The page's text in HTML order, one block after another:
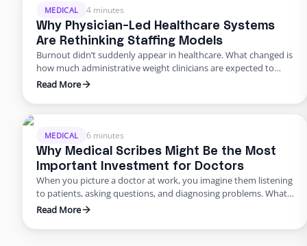
non-clinical turnover remains stubbornly high. Most
organizations respond the …
MEDICAL 4 minutes
Why Physician-Led Healthcare Systems
Are Rethinking Staffing Models
Burnout didn’t suddenly appear in healthcare. What changed is
how much administrative weight clinicians are expected to
carry alongside patient care. For physician-led healthcare
leaders aren’t just practicing medicine. They’re running
effects of every hiring delay, every turnover, every …
Read More
MEDICAL 6 minutes
Why Medical Scribes Might Be the Most
Important Investment for Doctors
When you picture a doctor at work, you imagine them listening
to patients, asking questions, and diagnosing problems. What
you probably do not picture is the same doctor staying late at
on hold with an insurance company. Yet for many physicians,
Read More